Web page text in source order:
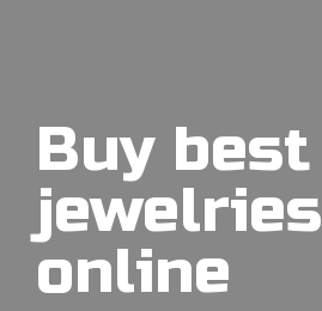
Buy best
jewelries
online